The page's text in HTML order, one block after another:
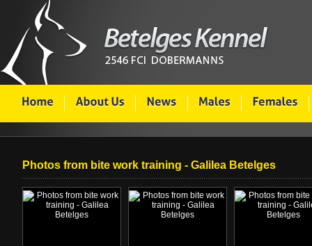
Photos from bite work training - Galilea Betelges